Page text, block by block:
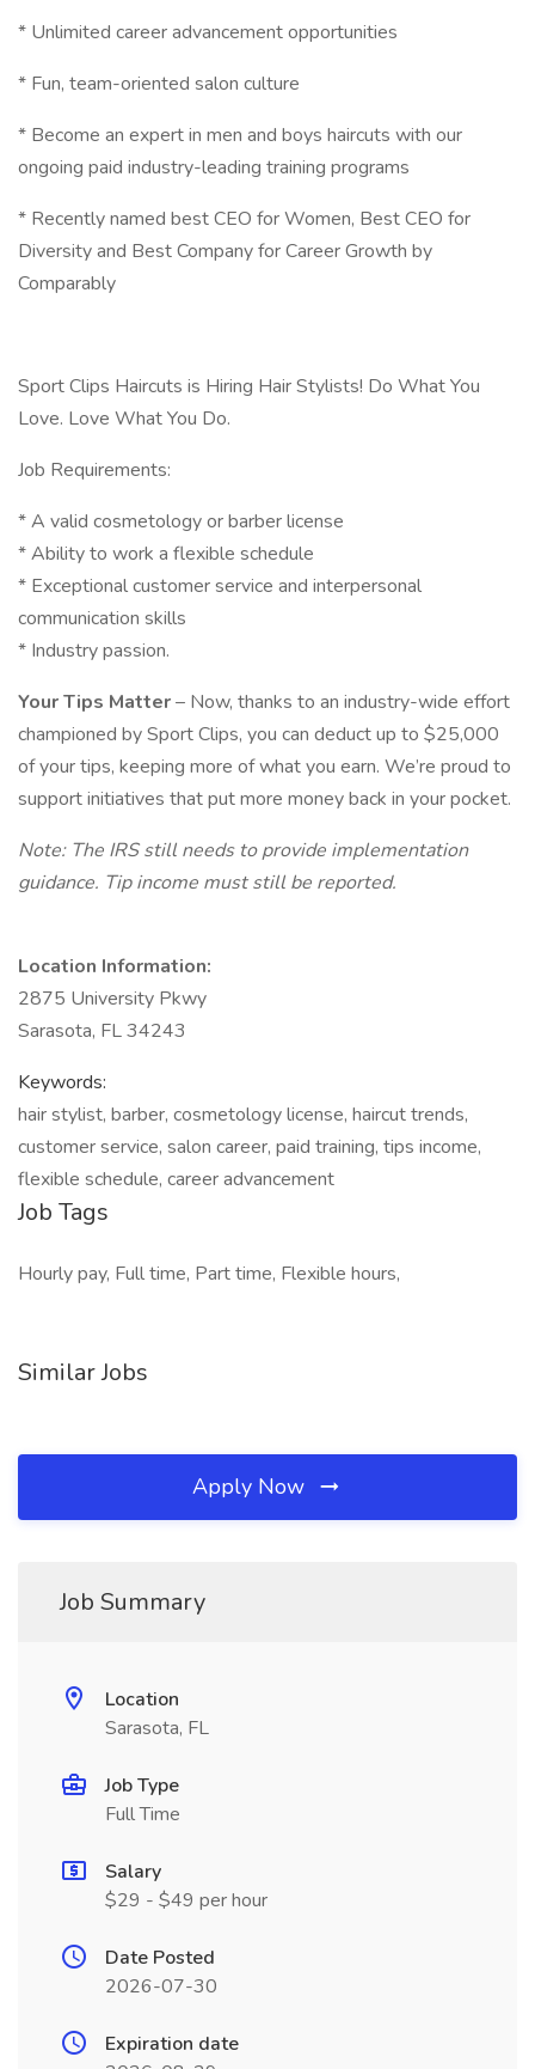
* Unlimited career advancement opportunities
* Fun, team-oriented salon culture
* Become an expert in men and boys haircuts with our
ongoing paid industry-leading training programs
* Recently named best CEO for Women, Best CEO for
Diversity and Best Company for Career Growth by
Comparably
Sport Clips Haircuts is Hiring Hair Stylists! Do What You
Love. Love What You Do.
Job Requirements:
* A valid cosmetology or barber license
* Ability to work a flexible schedule
* Exceptional customer service and interpersonal
communication skills
* Industry passion.
Your Tips Matter– Now, thanks to an industry-wide effort
championed by Sport Clips, you can deduct up to $25,000
of your tips, keeping more of what you earn. We’re proud to
support initiatives that put more money back in your pocket.
Note: The IRS still needs to provide implementation
guidance. Tip income must still be reported.
Location Information:
2875 University Pkwy
Sarasota, FL 34243
Keywords:
hair stylist, barber, cosmetology license, haircut trends,
customer service, salon career, paid training, tips income,
flexible schedule, career advancement
Job Tags
Hourly pay, Full time, Part time, Flexible hours,
Similar Jobs
Apply Now
Job Summary
Location
Sarasota, FL
Job Type
Full Time
Salary
$29 - $49 per hour
Date Posted
2026-07-30
Expiration date